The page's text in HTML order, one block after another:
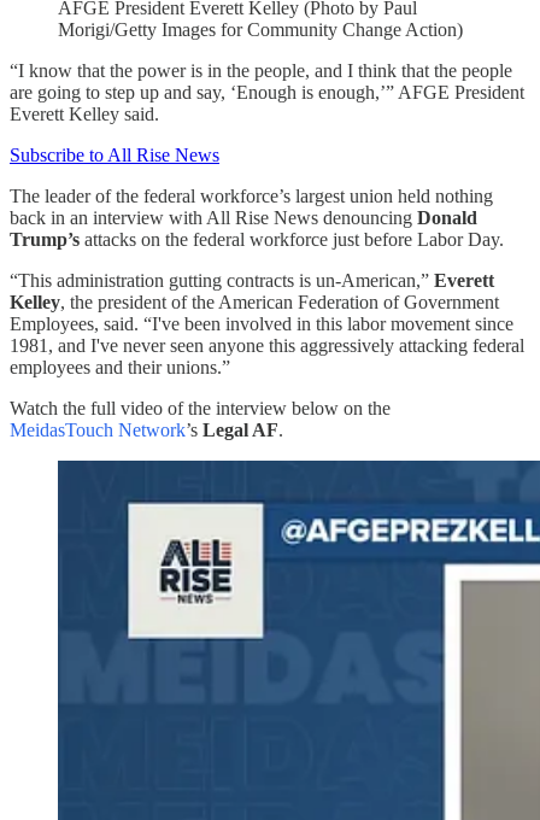
AFGE President Everett Kelley (Photo by Paul
Morigi/Getty Images for Community Change Action)
“I know that the power is in the people, and I think that the people
are going to step up and say, ‘Enough is enough,’” AFGE President
Everett Kelley said.
Subscribe to All Rise News
The leader of the federal workforce’s largest union held nothing
back in an interview with All Rise News denouncing Donald
Trump’s attacks on the federal workforce just before Labor Day.
“This administration gutting contracts is un-American,” Everett
Kelley, the president of the American Federation of Government
Employees, said. “I've been involved in this labor movement since
1981, and I've never seen anyone this aggressively attacking federal
employees and their unions.”
Watch the full video of the interview below on the
MeidasTouch Network’s Legal AF.